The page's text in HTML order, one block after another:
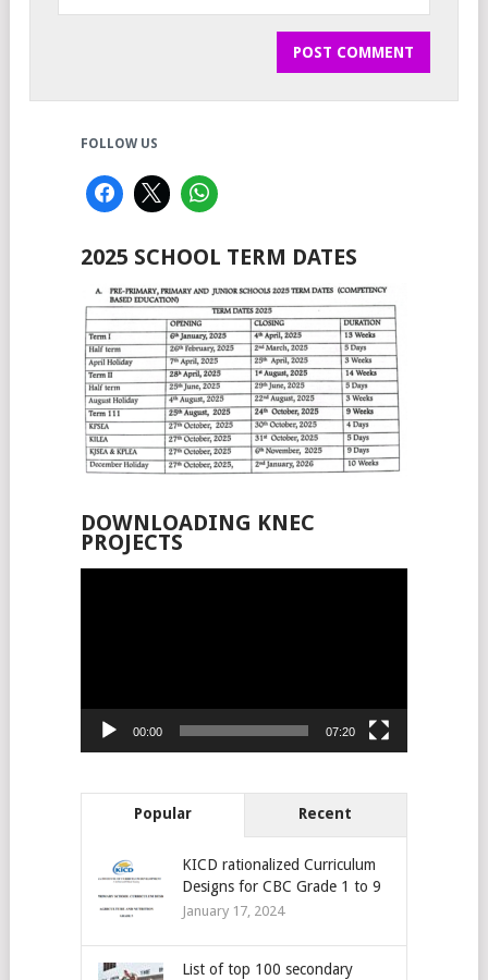
FOLLOW US
2025 SCHOOL TERM DATES
DOWNLOADING KNEC
PROJECTS
00:00 07:20
Popular Recent
KICD rationalized Curriculum
Designs for CBC Grade 1 to 9
January 17, 2024
List of top 100 secondary